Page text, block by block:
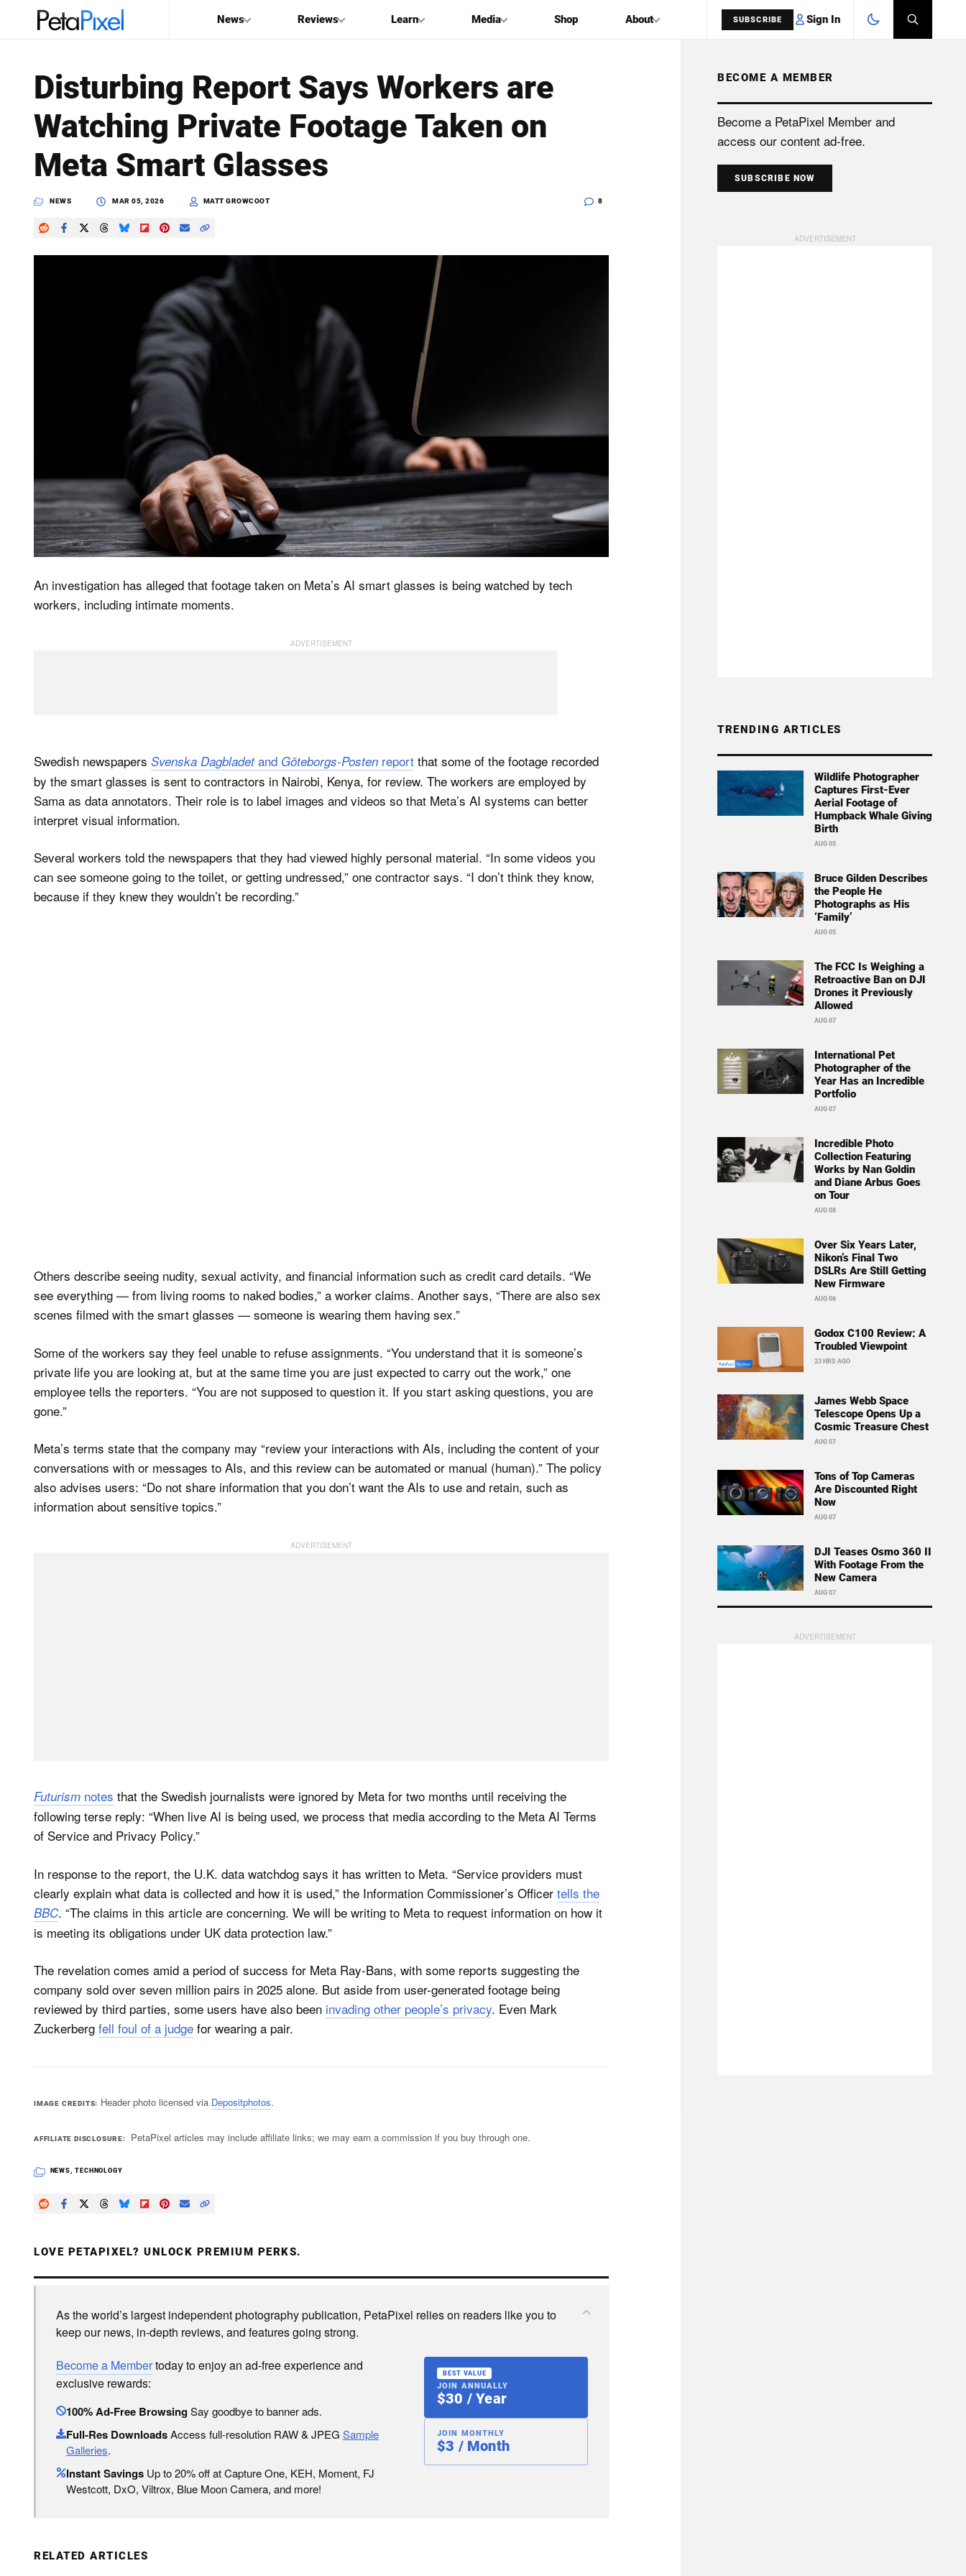
News Reviews Learn Media Shop About SUBSCRIBE Sign In
PetaPixel
SEARCH
Disturbing Report Says Workers are
Watching Private Footage Taken on
Meta Smart Glasses
NEWS MAR 05, 2026 MATT GROWCOOT 8
An investigation has alleged that footage taken on Meta’s AI smart glasses is being watched by tech
workers, including intimate moments.
Swedish newspapers Svenska Dagbladetand Göteborgs-Posten report that some of the footage recorded
by the smart glasses is sent to contractors in Nairobi, Kenya, for review. The workers are employed by
Sama as data annotators. Their role is to label images and videos so that Meta’s AI systems can better
interpret visual information.
Several workers told the newspapers that they had viewed highly personal material. “In some videos you
can see someone going to the toilet, or getting undressed,” one contractor says. “I don’t think they know,
because if they knew they wouldn’t be recording.”
Others describe seeing nudity, sexual activity, and financial information such as credit card details. “We
see everything — from living rooms to naked bodies,” a worker claims. Another says, “There are also sex
scenes filmed with the smart glasses — someone is wearing them having sex.”
Some of the workers say they feel unable to refuse assignments. “You understand that it is someone’s
private life you are looking at, but at the same time you are just expected to carry out the work,” one
employee tells the reporters. “You are not supposed to question it. If you start asking questions, you are
gone.”
Meta’s terms state that the company may “review your interactions with AIs, including the content of your
conversations with or messages to AIs, and this review can be automated or manual (human).” The policy
also advises users: “Do not share information that you don’t want the AIs to use and retain, such as
information about sensitive topics.”
Futurism notes that the Swedish journalists were ignored by Meta for two months until receiving the
following terse reply: “When live AI is being used, we process that media according to the Meta AI Terms
of Service and Privacy Policy.”
In response to the report, the U.K. data watchdog says it has written to Meta. “Service providers must
clearly explain what data is collected and how it is used,” the Information Commissioner’s Officer tells the
BBC. “The claims in this article are concerning. We will be writing to Meta to request information on how it
is meeting its obligations under UK data protection law.”
The revelation comes amid a period of success for Meta Ray-Bans, with some reports suggesting the
company sold over seven million pairs in 2025 alone. But aside from user-generated footage being
reviewed by third parties, some users have also been invading other people’s privacy. Even Mark
Zuckerberg fell foul of a judge for wearing a pair.
IMAGE CREDITS Header photo licensed via Depositphotos.
AFFILIATE DISCLOSURE PetaPixel articles may include affiliate links; we may earn a commission if you buy through one.
NEWS, TECHNOLOGY
LOVE PETAPIXEL? UNLOCK PREMIUM PERKS.
As the world’s largest independent photography publication, PetaPixel relies on readers like you to
keep our news, in-depth reviews, and features going strong.
Become a Membertoday to enjoy an ad-free experience and
exclusive rewards:
100% Ad-Free BrowsingSay goodbye to banner ads.
Full-Res DownloadsAccess full-resolution RAW & JPEG Sample
Galleries.
Instant Savings Up to 20% off at Capture One, KEH, Moment, FJ
Westcott, DxO, Viltrox, Blue Moon Camera, and more!
BEST VALUE
JOIN ANNUALLY
$30 / Year
JOIN MONTHLY
$3 / Month
RELATED ARTICLES
BECOME A MEMBER
Become a PetaPixel Member and
access our content ad-free.
SUBSCRIBE NOW
TRENDING ARTICLES
Wildlife Photographer
Captures First-Ever
Aerial Footage of
Humpback Whale Giving
Birth
AUG 05
Bruce Gilden Describes
the People He
Photographs as His
‘Family’
AUG 05
The FCC Is Weighing a
Retroactive Ban on DJI
Drones it Previously
Allowed
AUG 07
International Pet
Photographer of the
Year Has an Incredible
Portfolio
AUG 07
Incredible Photo
Collection Featuring
Works by Nan Goldin
and Diane Arbus Goes
on Tour
AUG 08
Over Six Years Later,
Nikon’s Final Two
DSLRs Are Still Getting
New Firmware
AUG 06
Godox C100 Review: A
Troubled Viewpoint
23 HRS AGO
James Webb Space
Telescope Opens Up a
Cosmic Treasure Chest
AUG 07
Tons of Top Cameras
Are Discounted Right
Now
AUG 07
DJI Teases Osmo 360 II
With Footage From the
New Camera
AUG 07